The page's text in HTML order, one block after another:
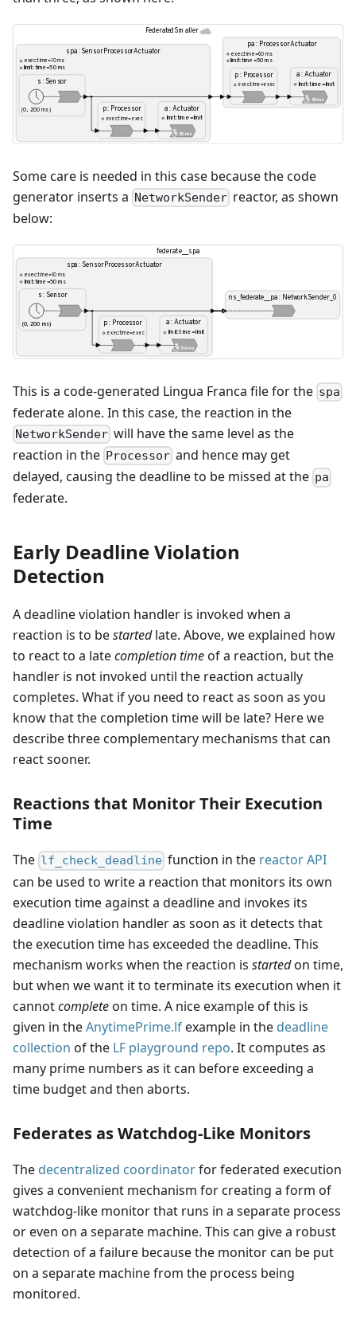
Some care is needed in this case because the code
generator inserts a NetworkSender reactor, as shown
below:
This is a code-generated Lingua Franca file for the spa
federate alone. In this case, the reaction in the
NetworkSender will have the same level as the
reaction in the Processor and hence may get
delayed, causing the deadline to be missed at the pa
federate.
Early Deadline Violation
Detection
A deadline violation handler is invoked when a
reaction is to bestartedlate. Above, we explained how
to react to a latecompletion timeof a reaction, but the
handler is not invoked until the reaction actually
completes. What if you need to react as soon as you
know that the completion time will be late? Here we
describe three complementary mechanisms that can
react sooner.
Reactions that Monitor Their Execution
Time
The lf_check_deadline function in the reactor API
can be used to write a reaction that monitors its own
execution time against a deadline and invokes its
deadline violation handler as soon as it detects that
the execution time has exceeded the deadline. This
mechanism works when the reaction is startedon time,
but when we want it to terminate its execution when it
cannotcompleteon time. A nice example of this is
given in theAnytimePrime.lfexample in the deadline
collection of the LF playground repo. It computes as
many prime numbers as it can before exceeding a
time budget and then aborts.
Federates as Watchdog-Like Monitors
The decentralized coordinatorfor federated execution
gives a convenient mechanism for creating a form of
watchdog-like monitor that runs in a separate process
or even on a separate machine. This can give a robust
detection of a failure because the monitor can be put
on a separate machine from the process being
monitored.